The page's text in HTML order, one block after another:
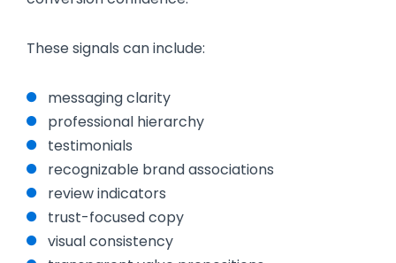
These signals can include:
messaging clarity
professional hierarchy
testimonials
recognizable brand associations
review indicators
trust-focused copy
visual consistency